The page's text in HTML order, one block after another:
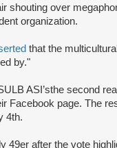
shouting over
organization.
that the
by."
ASI’sthe second
Facebook page. The
4th.
49er after the vote